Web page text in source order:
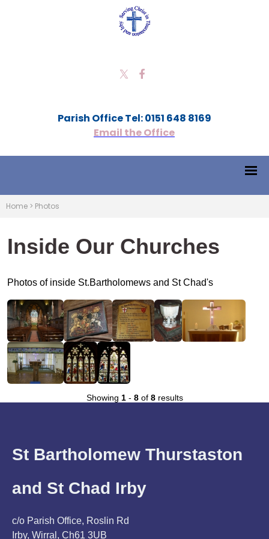
Parish Office Tel: 0151 648 8169
Email the Office
Home > Photos
Inside Our Churches
Photos of inside St.Bartholomews and St Chad's
Showing 1- 8of 8results
St Bartholomew Thurstaston
and St Chad Irby
c/o Parish Office, Roslin Rd
Irby, Wirral, Ch61 3UB